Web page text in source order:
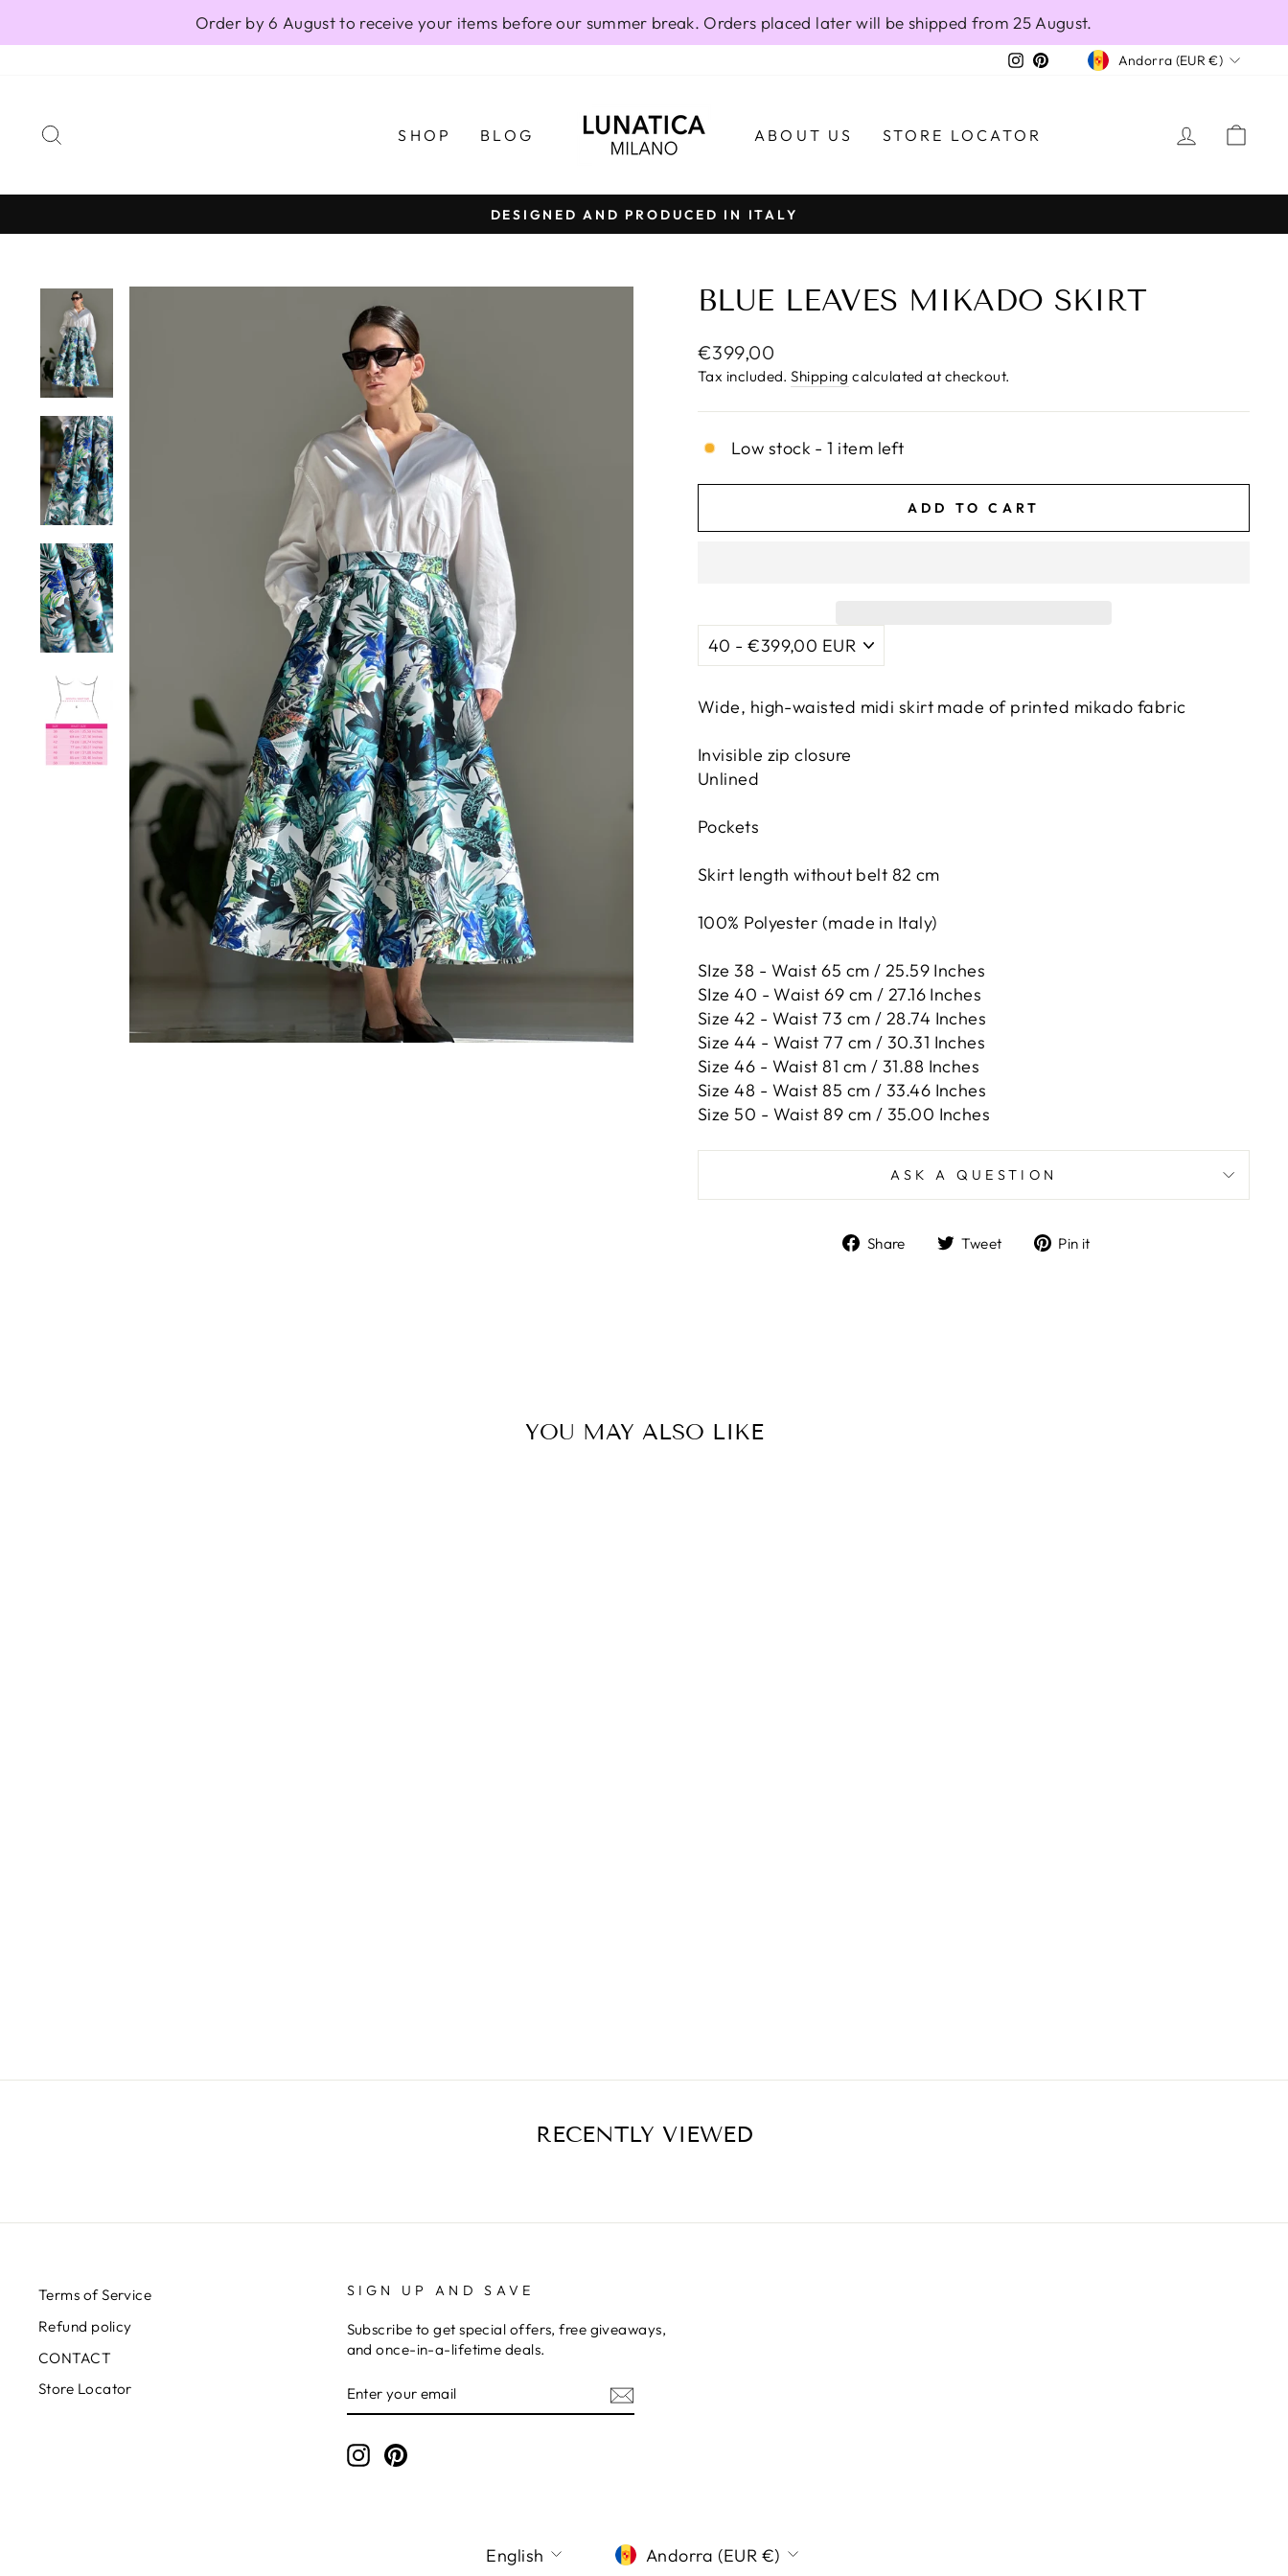
Order by 6 August to receive your items before our summer break. Orders placed later will be shipped from 25 August.
Instagram
PinterestCURRENCY
Andorra (EUR €)
SHOP BLOG ABOUT US STORE LOCATOR LOG IN
Pause
DESIGNED AND PRODUCED IN ITALY
BLUE LEAVES MIKADO SKIRT
Regular
price
€399,00
Tax included.Shipping calculated at checkout.
Low stock - 1 item left
ADD TO CART
Wide, high-waisted midi skirt made of printed mikado fabric
Invisible zip closure
Unlined
Pockets
Skirt length without belt 82 cm
100% Polyester (made in Italy)
SIze 38 - Waist 65 cm / 25.59 Inches
SIze 40 - Waist 69 cm / 27.16 Inches
Size 42 - Waist 73 cm / 28.74 Inches
Size 44 - Waist 77 cm / 30.31 Inches
Size 46 - Waist 81 cm / 31.88 Inches
Size 48 - Waist 85 cm / 33.46 Inches
Size 50 - Waist 89 cm / 35.00 Inches
ASK A QUESTION
Share
ShareTweet
TweetPin it
YOU MAY ALSO LIKE
RECENTLY VIEWED
Terms of Service
Refund policy
CONTACT
Store Locator
SIGN UP AND SAVE
Subscribe to get special offers, free giveaways,
and once-in-a-lifetime deals.
YOUR
EMAIL
InstagramPinterest
LANGUAGE
English CURRENCY
Andorra (EUR €)